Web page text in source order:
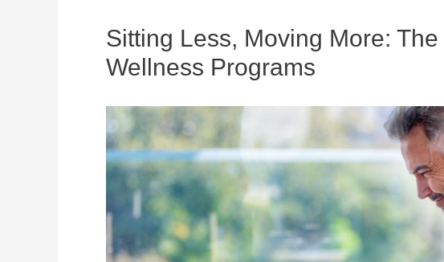
Sitting Less, Moving More:
Wellness Programs